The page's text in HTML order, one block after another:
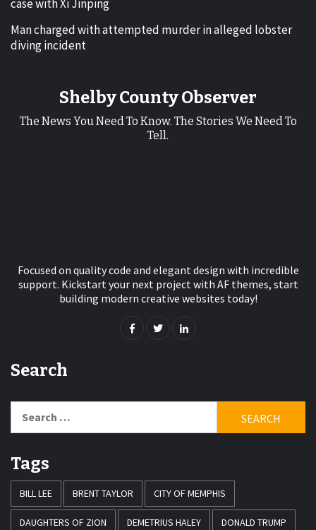
case with Xi Jinping
Man charged with attempted murder in alleged lobster
diving incident
Shelby County Observer
The News You Need To Know. The Stories We Need To
Tell.
Focused on quality code and elegant design with incredible
support. Kickstart your next project with AF themes, start
building modern creative websites today!
Search
for:
Tags
BILL LEE BRENT TAYLOR CITY OF MEMPHIS
DAUGHTERS OF ZION DEMETRIUS HALEY DONALD TRUMP